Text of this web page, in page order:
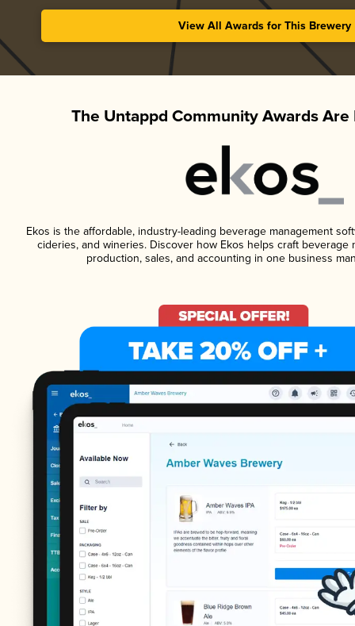
View All Awards for This Brewery
The Untappd Community Awards Are
Ekos is the affordable, industry-leading beverage management
cideries, and wineries. Discover how Ekos helps craft beverage
production, sales, and accounting in one business